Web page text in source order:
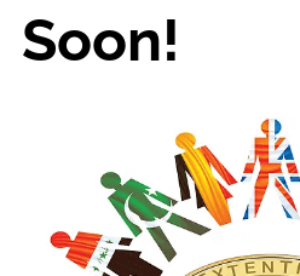
Soon!